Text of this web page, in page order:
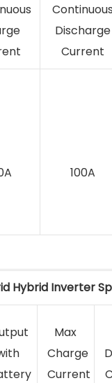
Discharge
Current
100A
Hybrid Inverter
Max
Charge
Current